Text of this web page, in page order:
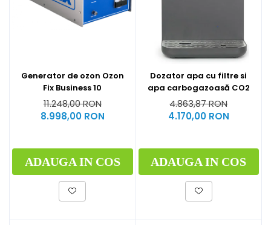
Generator de ozon Ozon
Fix Business 10
11.248,00 RON
8.998,00 RON
ADAUGA IN COS
Dozator apa cu filtre si
apa carbogazoasă CO2
4.863,87 RON
4.170,00 RON
ADAUGA IN COS